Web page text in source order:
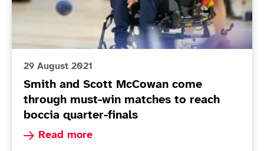
29 August 2021
Smith and Scott McCowan come
through must-win matches to reach
boccia quarter-finals
Read more
Read more about Smith and Scott McCowan